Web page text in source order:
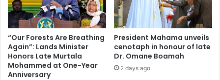
“Our Forests Are Breathing
Again”: Lands Minister
Honors Late Murtala
Mohammed at One-Year
Anniversary
President Mahama unveils
cenotaph in honour of late
Dr. Omane Boamah
2 days ago